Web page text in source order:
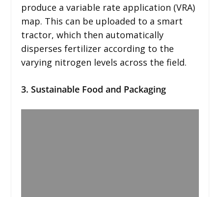
produce a variable rate application (VRA)
map. This can be uploaded to a smart
tractor, which then automatically
disperses fertilizer according to the
varying nitrogen levels across the field.
3. Sustainable Food and Packaging